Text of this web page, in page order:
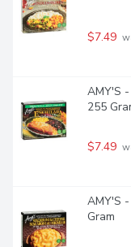
$7.49
AMY'S
255
$7.49
AMY'S
Gram